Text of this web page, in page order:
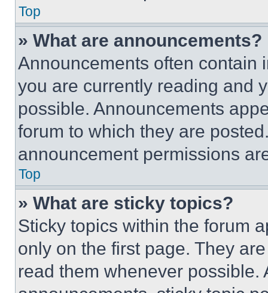
Top
» What are announcements?
Announcements often contain
you are currently reading and
possible. Announcements
forum to which they are
announcement permissions
Top
» What are sticky topics?
Sticky topics within the forum
only on the first page. They
read them whenever